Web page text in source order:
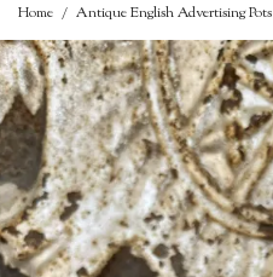
Home / Antique English Advertising Pots